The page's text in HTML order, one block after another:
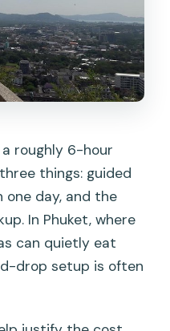
in the day’s
roughly 6-hour
things: guided
one day, and the
In Phuket, where
can quietly eat
drop setup is often